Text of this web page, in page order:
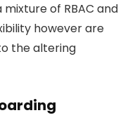
of RBAC and
however are
the altering